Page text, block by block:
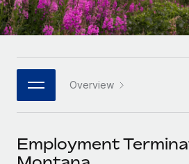
Platform
Built-in core HR functions for
Connect New
Connect any AI tool to Remote
Enterprise
Global HR for large businesses
PARTNER WITH US
Become a partner
HR Glossary
Job Description Library
Events
Italiano
日本語
한국어
中文（简体）
Overview
Employment